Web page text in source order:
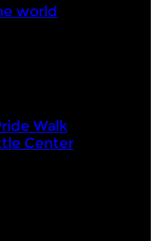
world
Walk
Center